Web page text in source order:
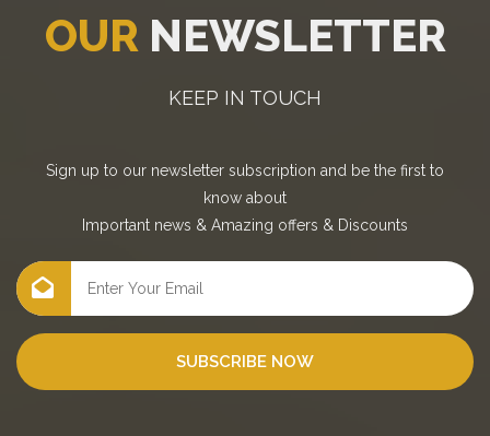
OUR NEWSLETTER
KEEP IN TOUCH
Sign up to our newsletter subscription and be the first to
know about
Important news & Amazing offers & Discounts
SUBSCRIBE NOW